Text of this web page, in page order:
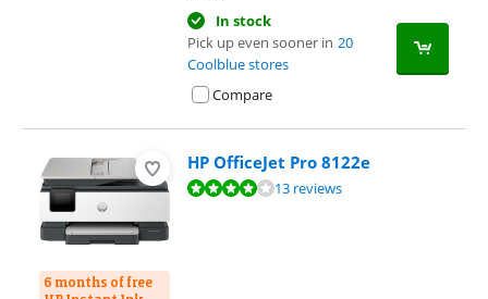
In stock
Pick up even sooner in 20
Coolblue stores
Compare
6 months of free
HP OfficeJet Pro 8122e
Review is 8,0 out of 10, based on 13 reviews.13 reviews